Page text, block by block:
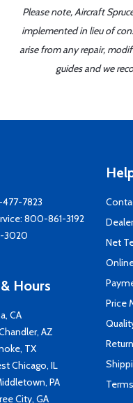
Please note, Aircraft
implemented in lieu of
arise from any repair,
guides and we
7823
800-861-3192
3020
Hours
CA
AZ
TX
Chicago, IL
PA
City, GA
Net
Price